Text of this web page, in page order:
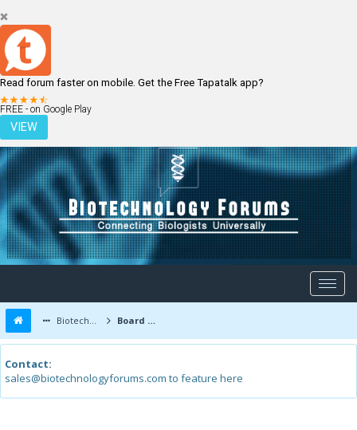
Read forum faster on mobile. Get the Free Tapatalk app?
FREE - on Google Play
VIEW
LOGIN REGISTER
Biotechnology Forums Board Message
Contact:
sales@biotechnologyforums.com to feature here